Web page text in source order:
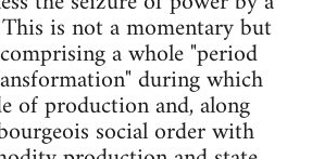
is not a momentary but
comprising a whole "period
during which
of production and, along
social order with